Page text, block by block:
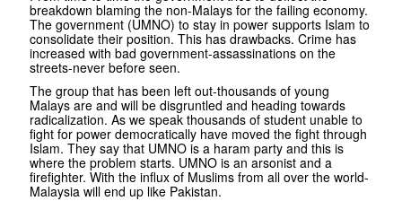
breakdown blaming the non-Malays for the failing economy.
The government (UMNO) to stay in power supports Islam to
consolidate their position. This has drawbacks. Crime has
increased with bad government-assassinations on the
streets-never before seen.
The group that has been left out-thousands of young
Malays are and will be disgruntled and heading towards
radicalization. As we speak thousands of student unable to
fight for power democratically have moved the fight through
Islam. They say that UMNO is a haram party and this is
where the problem starts. UMNO is an arsonist and a
firefighter. With the influx of Muslims from all over the world-
Malaysia will end up like Pakistan.